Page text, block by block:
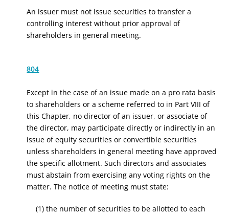
An issuer must not issue securities to transfer a
controlling interest without prior approval of
shareholders in general meeting.
804
Except in the case of an issue made on a pro rata basis
to shareholders or a scheme referred to in Part VIII of
this Chapter, no director of an issuer, or associate of
the director, may participate directly or indirectly in an
issue of equity securities or convertible securities
unless shareholders in general meeting have approved
the specific allotment. Such directors and associates
must abstain from exercising any voting rights on the
matter. The notice of meeting must state:
(1) the number of securities to be allotted to each